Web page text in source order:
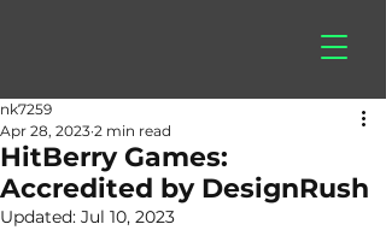
HitBerry Games:
Accredited by DesignRush
nk7259
Apr 28, 2023 2 min read
Updated: Jul 10, 2023